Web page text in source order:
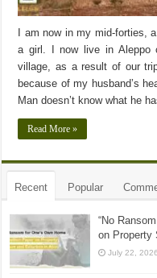
I am now in my mid-forties,
a girl. I now live in Aleppo
village, as a result of our
because of my husband’s
Man doesn’t know what he
Read More »
Recent Popular
“No
on Property
July 22, 2026